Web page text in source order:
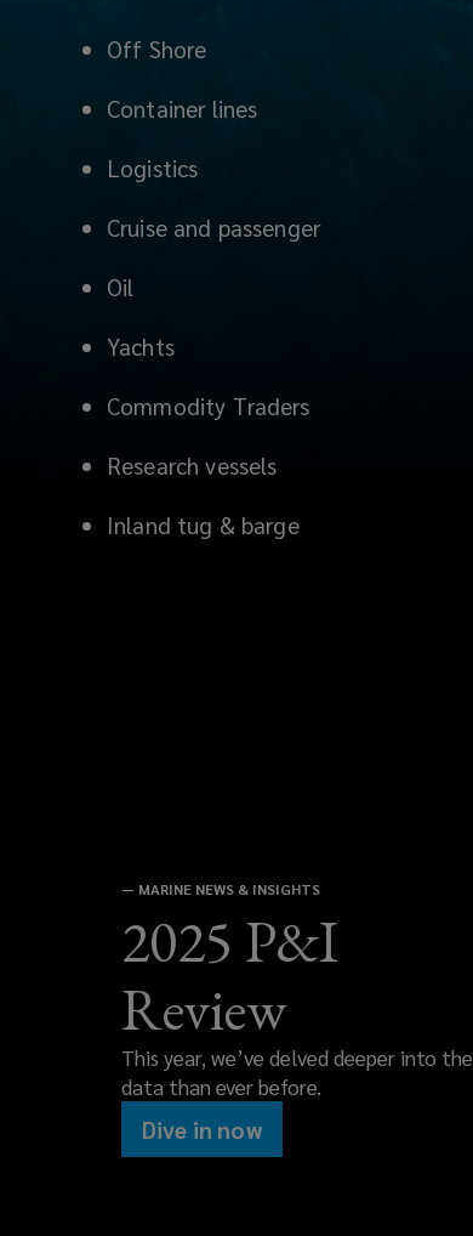
Off Shore
Container lines
Logistics
Cruise and passenger
Oil
Yachts
Commodity Traders
Research vessels
Inland tug & barge
— MARINE NEWS & INSIGHTS
2025 P&I
Review
This year, we’ve delved deeper into the
data than ever before.
Dive in now